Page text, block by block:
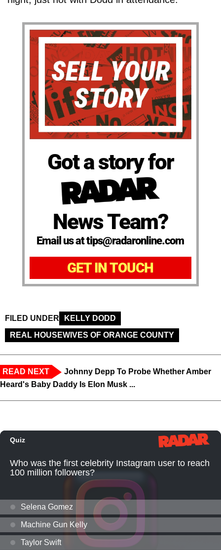
Got a story for
News Team?
Email us at tips@radaronline.com
GET IN TOUCH
FILED UNDER
KELLY DODD
REAL HOUSEWIVES OF ORANGE COUNTY
READ NEXT
Johnny Depp To Probe Whether Amber
Heard's Baby Daddy Is Elon Musk ...